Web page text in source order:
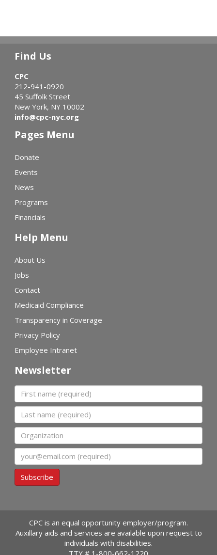
Find Us
CPC
212-941-0920
45 Suffolk Street
New York, NY 10002
info@cpc-nyc.org
Pages Menu
Donate
Events
News
Programs
Financials
Help Menu
About Us
Jobs
Contact
Medicaid Compliance
Transparency in Coverage
Privacy Policy
Employee Intranet
Newsletter
First name
Last name
Organization
Email
Subscribe
CPC is an equal opportunity employer/program.
Auxillary aids and services are available upon request to
individuals with disabilities.
TTY # 1-800-662-1220